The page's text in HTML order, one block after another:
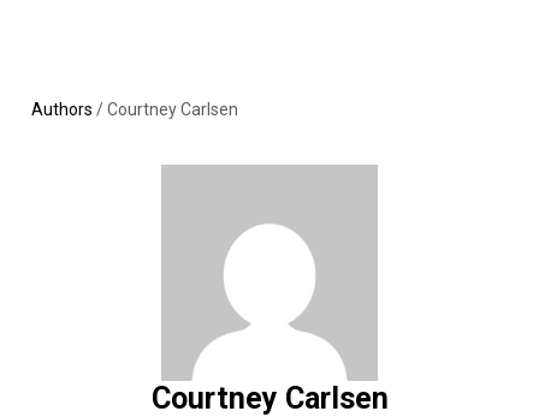
Authors /Courtney Carlsen
Courtney Carlsen